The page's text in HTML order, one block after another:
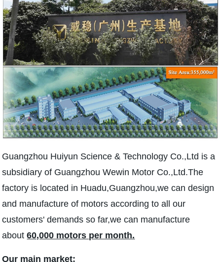
Guangzhou Huiyun Science & Technology Co.,Ltd is a
subsidiary of Guangzhou Wewin Motor Co.,Ltd.The
factory is located in Huadu,Guangzhou,we can design
and manufacture of motors according to all our
customers' demands so far,we can manufacture
about60,000 motors per month.
Our main market: